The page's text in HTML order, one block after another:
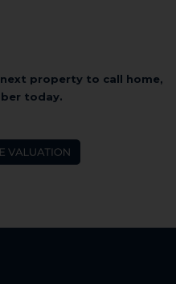
property to call home,
today.